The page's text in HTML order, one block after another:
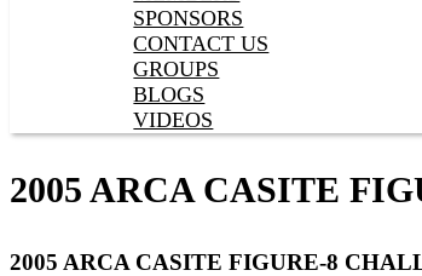
SPONSORS
CONTACT US
GROUPS
BLOGS
VIDEOS
2005 ARCA CASITE
2005 ARCA CASITE FIGURE-8